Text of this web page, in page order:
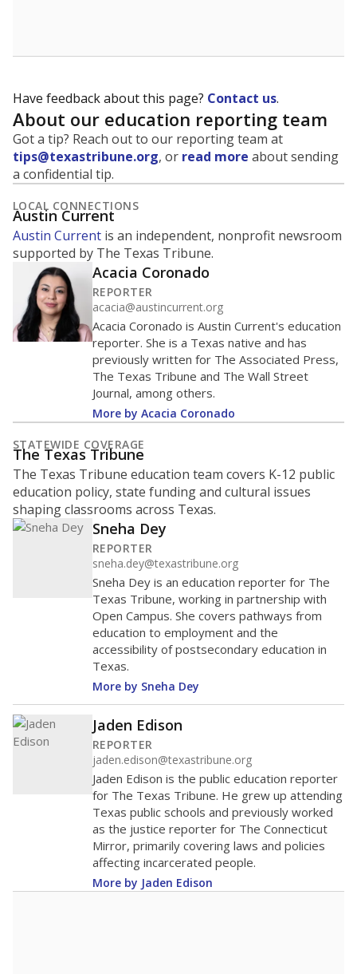
Have feedback about this page? Contact us.
About our education reporting team
Got a tip? Reach out to our reporting team at
tips@texastribune.org, or read more about sending
a confidential tip.
LOCAL CONNECTIONS
Austin Current
Austin Current is an independent, nonprofit newsroom
supported by The Texas Tribune.
Acacia Coronado
REPORTER
acacia@austincurrent.org
Acacia Coronado is Austin Current's education
reporter. She is a Texas native and has
previously written for The Associated Press,
The Texas Tribune and The Wall Street
Journal, among others.
More by Acacia Coronado
STATEWIDE COVERAGE
The Texas Tribune
The Texas Tribune education team covers K-12 public
education policy, state funding and cultural issues
shaping classrooms across Texas.
Sneha Dey
REPORTER
sneha.dey@texastribune.org
Sneha Dey is an education reporter for The
Texas Tribune, working in partnership with
Open Campus. She covers pathways from
education to employment and the
accessibility of postsecondary education in
Texas.
More by Sneha Dey
Jaden Edison
REPORTER
jaden.edison@texastribune.org
Jaden Edison is the public education reporter
for The Texas Tribune. He grew up attending
Texas public schools and previously worked
as the justice reporter for The Connecticut
Mirror, primarily covering laws and policies
affecting incarcerated people.
More by Jaden Edison